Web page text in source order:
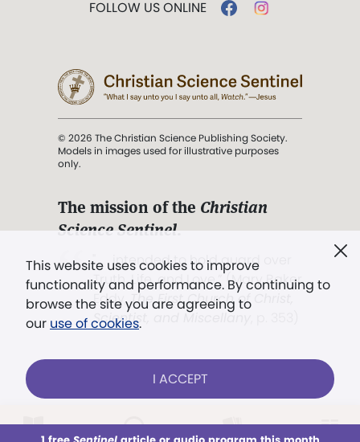
This website uses cookies to improve
functionality and performance. By continuing to
browse the site you are agreeing to
our use of cookies.
I ACCEPT
FOLLOW US ONLINE
© 2026 The Christian Science Publishing Society.
Models in images used for illustrative purposes
only.
The mission of the Christian
Science Sentinel.
". . . intended to hold guard over
Truth, Life, and Love.” (Mary Baker
Eddy,The First Church of Christ,
Scientist, and Miscellany
Already a subscriber? LOG IN